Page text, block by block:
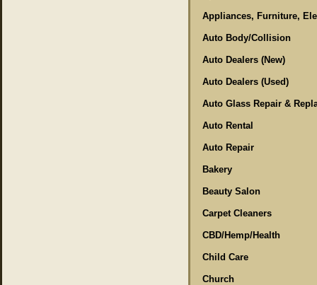
Appliances, Furniture,
Auto Body/Collision
Auto Dealers (New)
Auto Dealers (Used)
Auto Glass Repair &
Auto Rental
Auto Repair
Bakery
Beauty Salon
Carpet Cleaners
CBD/Hemp/Health
Child Care
Church